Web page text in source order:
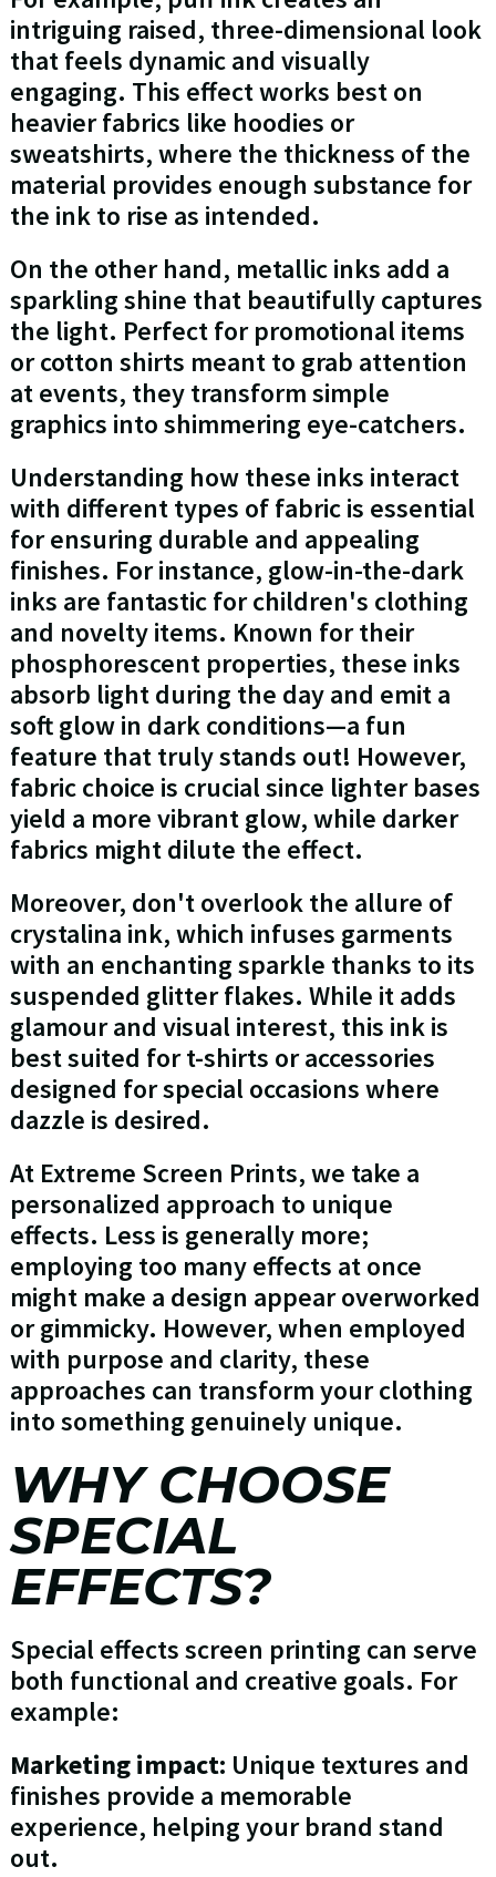
intriguing raised, three-dimensional look
that feels dynamic and visually
engaging. This effect works best on
heavier fabrics like hoodies or
sweatshirts, where the thickness of the
material provides enough substance for
the ink to rise as intended.
On the other hand, metallic inks add a
sparkling shine that beautifully captures
the light. Perfect for promotional items
or cotton shirts meant to grab attention
at events, they transform simple
graphics into shimmering eye-catchers.
Understanding how these inks interact
with different types of fabric is essential
for ensuring durable and appealing
finishes. For instance, glow-in-the-dark
inks are fantastic for children's clothing
and novelty items. Known for their
phosphorescent properties, these inks
absorb light during the day and emit a
soft glow in dark conditions—a fun
feature that truly stands out! However,
fabric choice is crucial since lighter bases
yield a more vibrant glow, while darker
fabrics might dilute the effect.
Moreover, don't overlook the allure of
crystalina ink, which infuses garments
with an enchanting sparkle thanks to its
suspended glitter flakes. While it adds
glamour and visual interest, this ink is
best suited for t-shirts or accessories
designed for special occasions where
dazzle is desired.
At Extreme Screen Prints, we take a
personalized approach to unique
effects. Less is generally more;
employing too many effects at once
might make a design appear overworked
or gimmicky. However, when employed
with purpose and clarity, these
approaches can transform your clothing
into something genuinely unique.
WHY CHOOSE
SPECIAL
EFFECTS?
Special effects screen printing can serve
both functional and creative goals. For
example:
Marketing impact: Unique textures and
finishes provide a memorable
experience, helping your brand stand
out.